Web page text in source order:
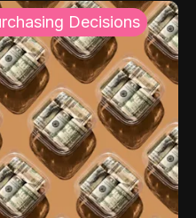
Decisions